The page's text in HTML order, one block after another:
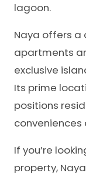
lagoon.
Naya offers a
apartments
exclusive
Its prime
positions
If you’re
property,